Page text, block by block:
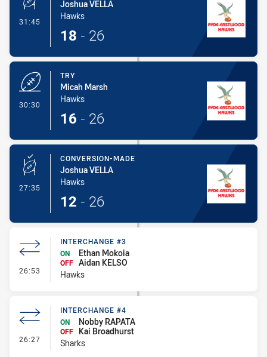
31:45 - Conversion-Made
Joshua VELLA
Hawks
18 - 26
30:30
TRY
Micah Marsh
Hawks
16 - 26
27:35 - Conversion-Made
CONVERSION-MADE
Joshua VELLA
Hawks
12 - 26
26:53 - Interchange #3
INTERCHANGE #3
ON
Ethan Mokoia
OFF Aidan KELSO
Hawks
26:27 - Interchange #4
INTERCHANGE #4
ON
Nobby RAPATA
OFF
Kai Broadhurst
Sharks